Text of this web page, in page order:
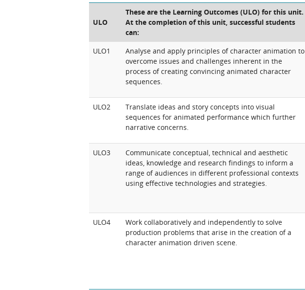
ULO
These are the Learning Outcomes (ULO) for this unit.
At the completion of this unit, successful students
can:
ULO1
Analyse and apply principles of character animation to
overcome issues and challenges inherent in the
process of creating convincing animated character
sequences.
ULO2
Translate ideas and story concepts into visual
sequences for animated performance which further
narrative concerns.
ULO3
Communicate conceptual, technical and aesthetic
ideas, knowledge and research findings to inform a
range of audiences in different professional contexts
using effective technologies and strategies.
ULO4
Work collaboratively and independently to solve
production problems that arise in the creation of a
character animation driven scene.